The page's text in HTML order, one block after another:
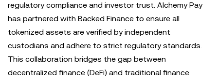
regulatory compliance and investor trust. Alchemy Pay
has partnered with Backed Finance to ensure all
tokenized assets are verified by independent
custodians and adhere to strict regulatory standards.
This collaboration bridges the gap between
decentralized finance (DeFi) and traditional finance